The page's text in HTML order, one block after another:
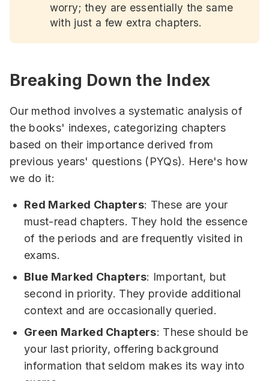
worry; they are essentially the same
with just a few extra chapters.
Breaking Down the Index
Our method involves a systematic analysis of
the books' indexes, categorizing chapters
based on their importance derived from
previous years' questions (PYQs). Here's how
we do it:
Red Marked Chapters: These are your
must-read chapters. They hold the essence
of the periods and are frequently visited in
exams.
Blue Marked Chapters: Important, but
second in priority. They provide additional
context and are occasionally queried.
Green Marked Chapters: These should be
your last priority, offering background
information that seldom makes its way into